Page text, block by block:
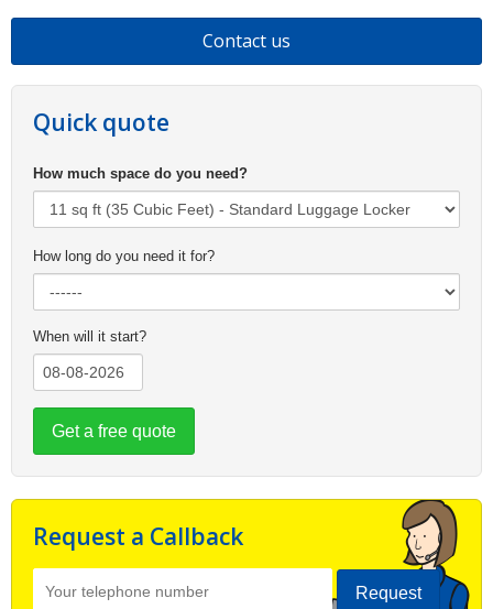
Contact us
Quick quote
How much space do you need?
How long do you need it for?
When will it start?
Get a free quote
Request a Callback
Request